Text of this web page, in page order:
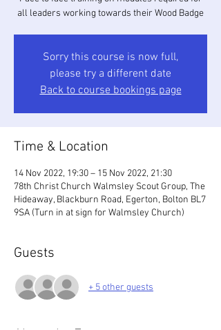
all leaders working towards their Wood Badge
Sorry this course is now full,
please try a different date
Back to course bookings page
Time & Location
14 Nov 2022, 19:30 – 15 Nov 2022, 21:30
78th Christ Church Walmsley Scout Group, The
Hideaway, Blackburn Road, Egerton, Bolton BL7
9SA (Turn in at sign for Walmsley Church)
Guests
+ 5 other guests